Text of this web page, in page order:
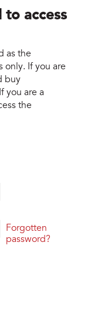
access
as the
only. If you are
buy
you are a
the
Forgotten
password?